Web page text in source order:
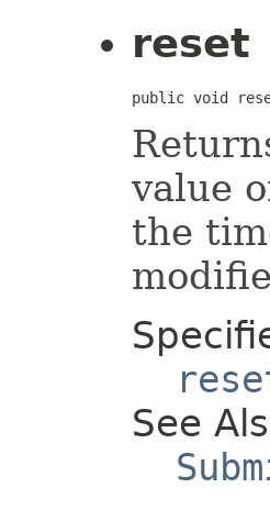
reset
public void
value
the
See